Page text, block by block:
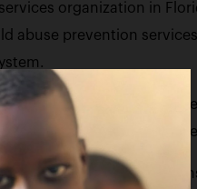
organization in
abuse prevention
the child and family
with families and
now adults. Two of his